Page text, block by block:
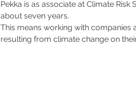
Pekka is as associate at Climate
about seven years.
This means working with companies
resulting from climate change on